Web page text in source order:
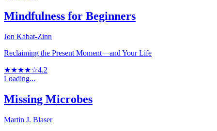
Mindfulness for Beginners
Jon Kabat-Zinn
Reclaiming the Present Moment—and Your Life
★★★★☆4.2
Loading...
Missing Microbes
Martin J. Blaser